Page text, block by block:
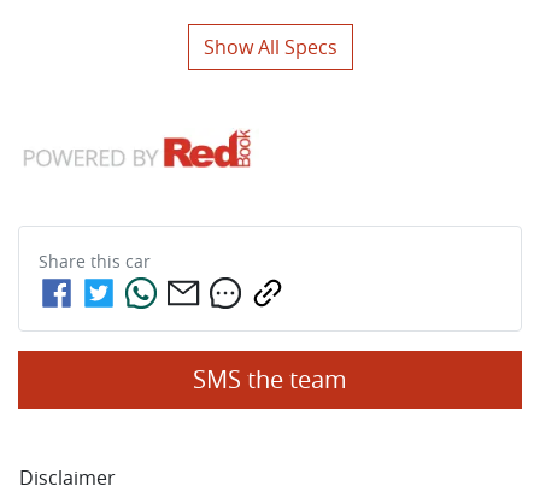
Show All Specs
Share this car
SMS the team
Disclaimer